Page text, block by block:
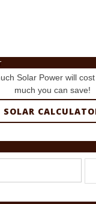
Solar Power will
much you can save!
SOLAR